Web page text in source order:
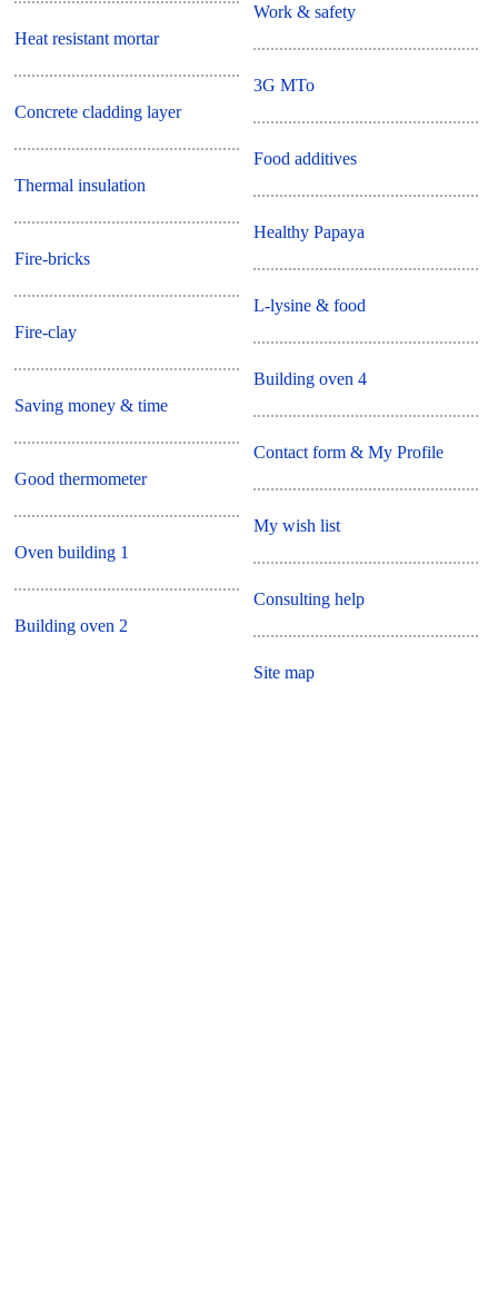
Heat resistant mortar
Concrete cladding layer
Thermal insulation
Fire-bricks
Fire-clay
Saving money & time
Good thermometer
Oven building 1
Building oven 2
Work & safety
3G MTo
Food additives
Healthy Papaya
L-lysine & food
Building oven 4
Contact form & My Profile
My wish list
Consulting help
Site map